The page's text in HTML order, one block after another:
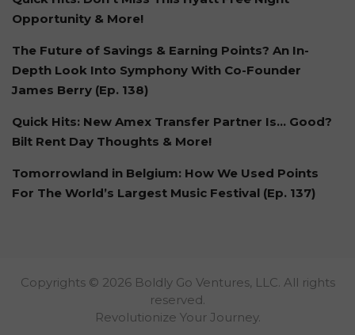
Opportunity & More!
The Future of Savings & Earning Points? An In-
Depth Look Into Symphony With Co-Founder
James Berry (Ep. 138)
Quick Hits: New Amex Transfer Partner Is… Good?
Bilt Rent Day Thoughts & More!
Tomorrowland in Belgium: How We Used Points
For The World’s Largest Music Festival (Ep. 137)
Copyrights © 2026 Boldly Go Ventures, LLC. All rights
reserved.
Revolutionize Your Journey.